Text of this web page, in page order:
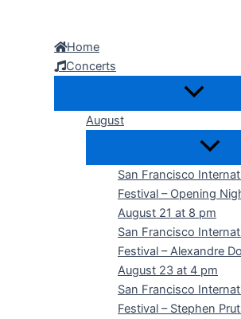
Home
Concerts
August
San Francisco
Festival – Opening
August 21 at 8 pm
San Francisco
Festival – Alexandre
August 23 at 4 pm
San Francisco
Festival – Stephen